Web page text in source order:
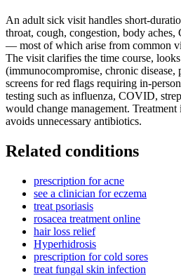
An adult sick visit handles short-
throat, cough, congestion, body
— most of which arise from common
The visit clarifies the time course,
(immunocompromise, chronic disease,
screens for red flags requiring in-
testing such as influenza, COVID,
would change management. Treatment
avoids unnecessary antibiotics.
Related conditions
prescription for acne
see a clinician for eczema
treat psoriasis
rosacea treatment online
hair loss relief
Hyperhidrosis
prescription for cold sores
treat fungal skin infection